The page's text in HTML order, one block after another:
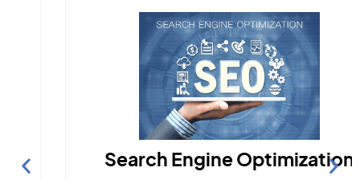
Search Engine Optimization